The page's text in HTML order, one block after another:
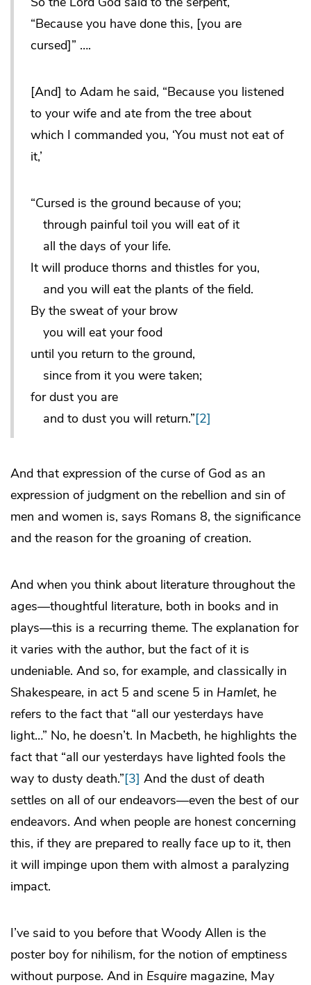
“Because you have done this, [you are
cursed]” ….
[And] to Adam he said, “Because you listened
to your wife and ate from the tree about
which I commanded you, ‘You must not eat of
it,’
“Cursed is the ground because of you;
through painful toil you will eat of it
all the days of your life.
It will produce thorns and thistles for you,
and you will eat the plants of the field.
By the sweat of your brow
you will eat your food
until you return to the ground,
since from it you were taken;
for dust you are
and to dust you will return.”[2]
And that expression of the curse of God as an
expression of judgment on the rebellion and sin of
men and women is, says Romans 8, the significance
and the reason for the groaning of creation.
And when you think about literature throughout the
ages―thoughtful literature, both in books and in
plays―this is a recurring theme. The explanation for
it varies with the author, but the fact of it is
undeniable. And so, for example, and classically in
Shakespeare, in act 5 and scene 5 in Hamlet, he
refers to the fact that “all our yesterdays have
light…” No, he doesn’t. In Macbeth, he highlights the
fact that “all our yesterdays have lighted fools the
way to dusty death.”[3] And the dust of death
settles on all of our endeavors—even the best of our
endeavors. And when people are honest concerning
this, if they are prepared to really face up to it, then
it will impinge upon them with almost a paralyzing
impact.
I’ve said to you before that Woody Allen is the
poster boy for nihilism, for the notion of emptiness
without purpose. And in Esquire magazine, May